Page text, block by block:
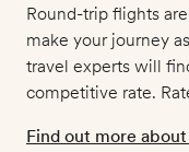
Round-trip flights
make your journey
travel experts will
competitive rate.
Find out more